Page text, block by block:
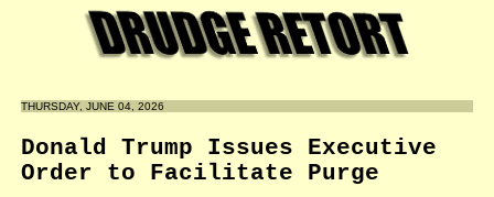
THURSDAY, JUNE 04, 2026
Donald Trump Issues Executive
Order to Facilitate Purge